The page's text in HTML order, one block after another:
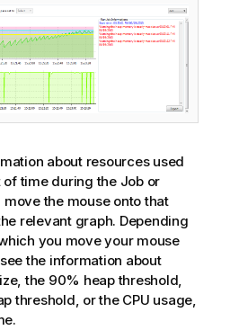
about resources used
of time during the Job or
move the mouse onto that
relevant graph. Depending
you move your mouse
the information about
the 90% heap threshold,
threshold, or the CPU usage,